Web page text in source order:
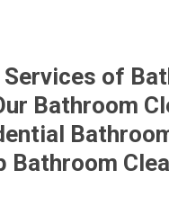
Services of
Bathroom
Bathroom